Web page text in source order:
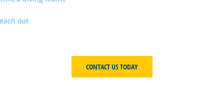
out
CONTACT US TODAY